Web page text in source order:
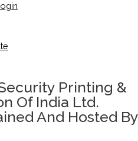
Printing &
Of India Ltd.
And Hosted By